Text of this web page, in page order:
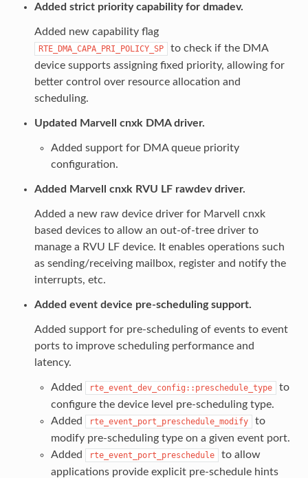
Added strict priority capability for dmadev.
Added new capability flag
RTE_DMA_CAPA_PRI_POLICY_SP
to check if the DMA
device supports assigning fixed priority, allowing for
better control over resource allocation and
scheduling.
Updated Marvell cnxk DMA driver.
Added support for DMA queue priority
configuration.
Added Marvell cnxk RVU LF rawdev driver.
Added a new raw device driver for Marvell cnxk
based devices to allow an out-of-tree driver to
manage a RVU LF device. It enables operations such
as sending/receiving mailbox, register and notify the
interrupts, etc.
Added event device pre-scheduling support.
Added support for pre-scheduling of events to event
ports to improve scheduling performance and
latency.
Added rte_event_dev_config::preschedule_type
to
configure the device level pre-scheduling type.
Added
rte_event_port_preschedule_modify
to
modify pre-scheduling type on a given event port.
Added
rte_event_port_preschedule
to allow
applications provide explicit pre-schedule hints